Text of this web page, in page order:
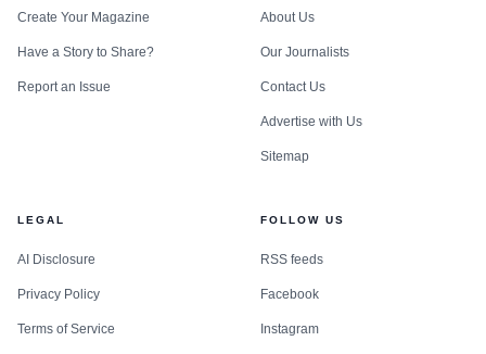
Create Your Magazine
Have a Story to Share?
Report an Issue
About Us
Our Journalists
Contact Us
Advertise with Us
Sitemap
LEGAL
AI Disclosure
Privacy Policy
Terms of Service
FOLLOW US
RSS feeds
Facebook
Instagram